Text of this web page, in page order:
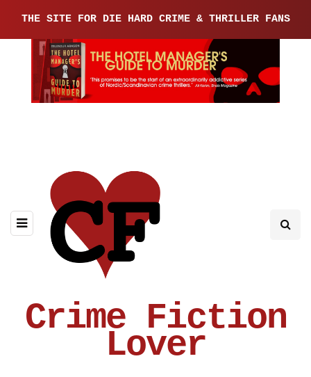
THE SITE FOR DIE HARD CRIME & THRILLER FANS
Crime Fiction
Lover